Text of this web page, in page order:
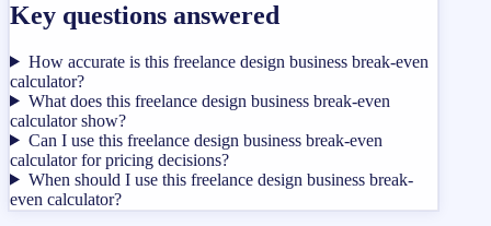
Key questions answered
How accurate is this freelance design business break-even
calculator?
What does this freelance design business break-even
calculator show?
Can I use this freelance design business break-even
calculator for pricing decisions?
When should I use this freelance design business break-
even calculator?